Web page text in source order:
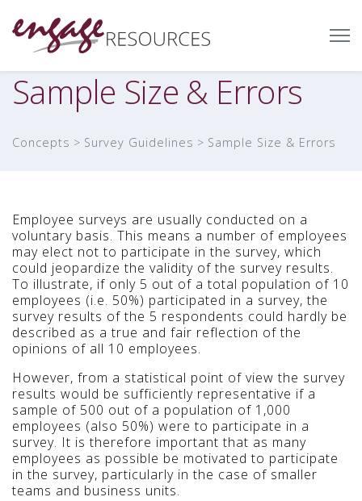
Sample Size & Errors
Concepts Survey Guidelines Sample Size & Errors
Employee surveys are usually conducted on a
voluntary basis. This means a number of employees
may elect not to participate in the survey, which
could jeopardize the validity of the survey results.
To illustrate, if only 5 out of a total population of 10
employees (i.e. 50%) participated in a survey, the
survey results of the 5 respondents could hardly be
described as a true and fair reflection of the
opinions of all 10 employees.
However, from a statistical point of view the survey
results would be sufficiently representative if a
sample of 500 out of a population of 1,000
employees (also 50%) were to participate in a
survey. It is therefore important that as many
employees as possible be motivated to participate
in the survey, particularly in the case of smaller
teams and business units.